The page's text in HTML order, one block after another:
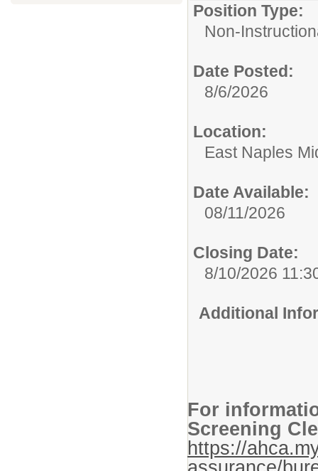
Position Type:
Non-
Date Posted:
8/6/2026
Location:
East Naples
Date Available:
08/11/2026
Closing Date:
8/10/2026
Additional
For
Screening
https://